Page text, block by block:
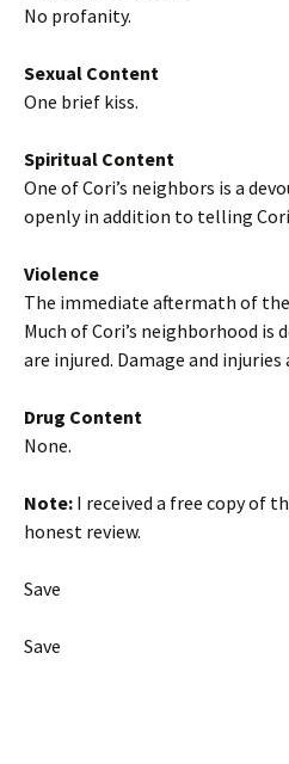
No profanity.
Sexual Content
One brief kiss.
Spiritual Content
One of Cori’s neighbors is a
openly in addition to telling
Violence
The immediate aftermath of
Much of Cori’s neighborhood is
are injured. Damage and
Drug Content
None.
Note: I received a free copy of
honest review.
Save
Save